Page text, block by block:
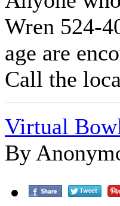
Wren 524-
age are
Call the
Virtual
By